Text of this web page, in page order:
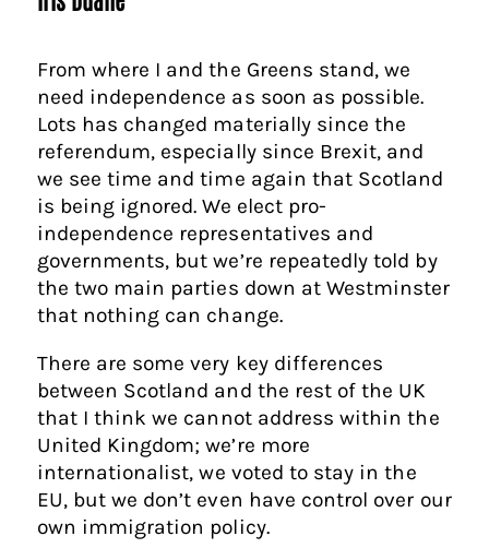
From where I and the Greens stand, we
need independence as soon as possible.
Lots has changed materially since the
referendum, especially since Brexit, and
we see time and time again that Scotland
is being ignored. We elect pro-
independence representatives and
governments, but we’re repeatedly told by
the two main parties down at Westminster
that nothing can change.
There are some very key differences
between Scotland and the rest of the UK
that I think we cannot address within the
United Kingdom; we’re more
internationalist, we voted to stay in the
EU, but we don’t even have control over our
own immigration policy.